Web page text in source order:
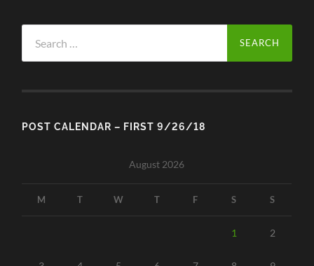
for:
POST CALENDAR – FIRST 9/26/18
August 2026
M T W T F S S
1 2